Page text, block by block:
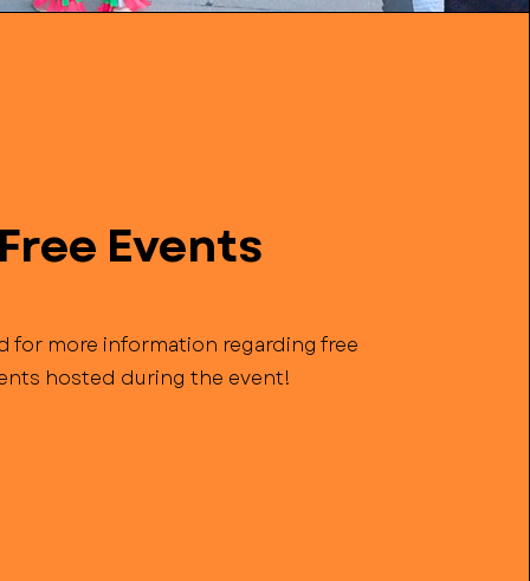
Free Events
for more information regarding free
hosted during the event!